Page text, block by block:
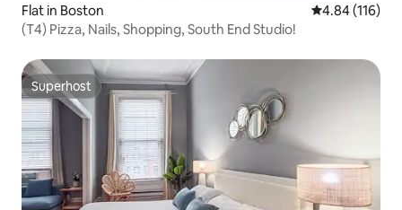
Flat in Boston 4.84 out of 5
4.84 (116)
(T4) Pizza, Nails, Shopping, South End Studio!
Superhost
Superhost